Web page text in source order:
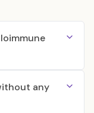
any